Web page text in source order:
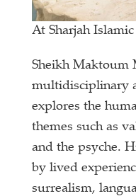
At Sharjah
Sheikh Maktoum
multidisciplinary
explores the
themes such as
and the psyche.
by lived
surrealism,